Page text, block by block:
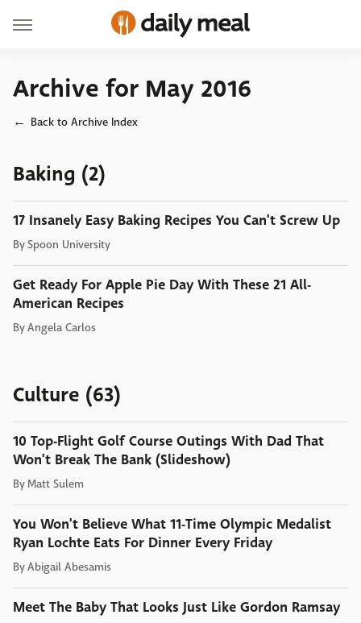
Archive for May 2016
Back to Archive Index
Baking (2)
17 Insanely Easy Baking Recipes You Can't Screw Up
BySpoon University
Get Ready For Apple Pie Day With These 21 All-
American Recipes
ByAngela Carlos
Culture (63)
10 Top-Flight Golf Course Outings With Dad That
Won't Break The Bank (Slideshow)
By Matt Sulem
You Won't Believe What 11-Time Olympic Medalist
Ryan Lochte Eats For Dinner Every Friday
ByAbigail Abesamis
Meet The Baby That Looks Just Like Gordon Ramsay